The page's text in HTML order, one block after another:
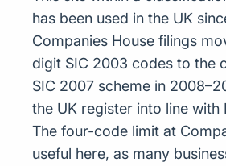
has been used in the UK
Companies House filings
digit SIC 2003 codes to the
SIC 2007 scheme in
the UK register into line with
The four-code limit at
useful here, as many